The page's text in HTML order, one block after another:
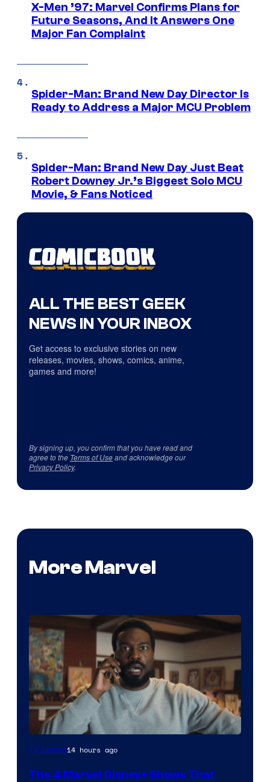
X-Men ’97: Marvel Confirms Plans for
Future Seasons, And It Answers One
Major Fan Complaint
Spider-Man: Brand New Day Director Is
Ready to Address a Major MCU Problem
Spider-Man: Brand New Day Just Beat
Robert Downey Jr.’s Biggest Solo MCU
Movie, & Fans Noticed
ALL THE BEST GEEK
NEWS IN YOUR INBOX
Get access to exclusive stories on new
releases, movies, shows, comics, anime,
games and more!
By signing up, you confirm that you have read and
agree to the Terms of Useand acknowledge our
Privacy Policy.
More Marvel
Image
TV Shows14 hours ago
The 4 Marvel Disney+ Shows That